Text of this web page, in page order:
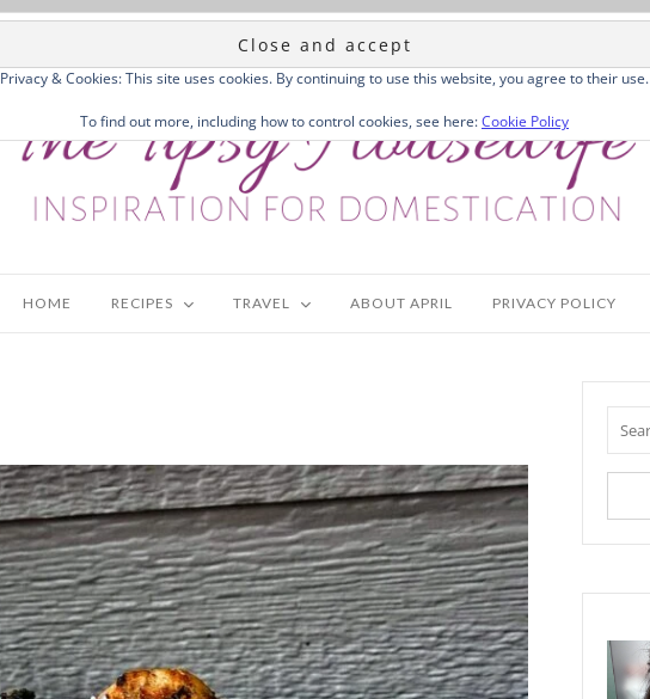
HOME RECIPES TRAVEL ABOUT APRIL PRIVACY POLICY
Privacy & Cookies: This site uses cookies. By continuing to use this website, you agree to their use.
To find out more, including how to control cookies, see here:Cookie Policy